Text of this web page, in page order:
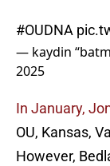
#OUDNA
— kaydin
2025
In January,
OU, Kansas,
However,